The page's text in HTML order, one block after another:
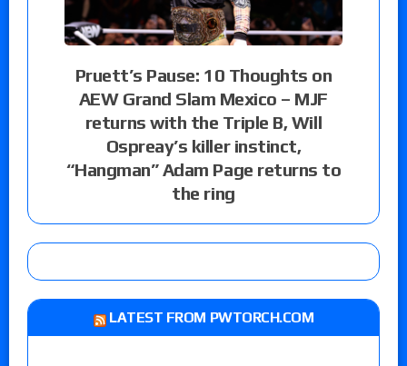
Pruett’s Pause: 10 Thoughts on
AEW Grand Slam Mexico – MJF
returns with the Triple B, Will
Ospreay’s killer instinct,
“Hangman” Adam Page returns to
the ring
LATEST FROM PWTORCH.COM